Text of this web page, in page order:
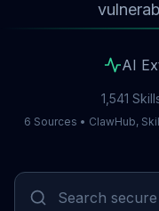
AI
1,541
6 Sources • ClawHub,